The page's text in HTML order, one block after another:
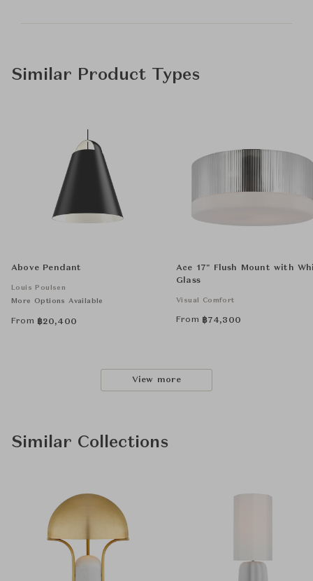
Similar Product Types
Above Pendant
Louis Poulsen
More Options Available
From ฿20,400
Ace 17" Flush Mount with
Glass
Visual Comfort
From ฿74,300
View more
Similar Collections